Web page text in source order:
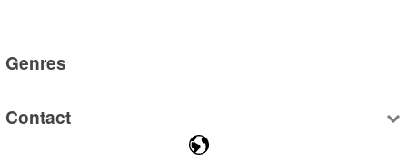
Genres
Contact